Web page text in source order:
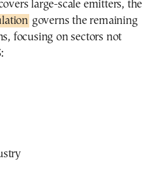
large-scale emitters, the
governs the remaining
focusing on sectors not